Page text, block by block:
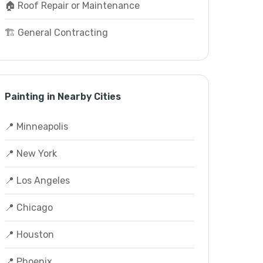
🏠 Roof Repair or Maintenance
🏗️ General Contracting
Painting in Nearby Cities
📍 Minneapolis
📍 New York
📍 Los Angeles
📍 Chicago
📍 Houston